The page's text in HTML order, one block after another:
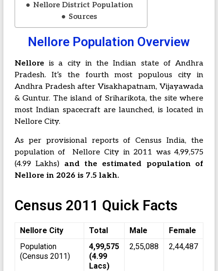
Nellore District Population
Sources
Nellore Population Overview
Nellore is a city in the Indian state of Andhra
Pradesh. It’s the fourth most populous city in
Andhra Pradesh after Visakhapatnam, Vijayawada
& Guntur. The island of Sriharikota, the site where
most Indian spacecraft are launched, is located in
Nellore City.
As per provisional reports of Census India, the
population of Nellore City in 2011 was 4,99,575
(4.99 Lakhs) and the estimated population of
Nellore in 2026 is 7.5 lakh.
Census 2011 Quick Facts
Nellore City Total Male
Female
Population
(Census 2011)
4,99,575
(4.99
Lacs)
2,55,088 2,44,487